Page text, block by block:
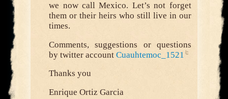
we now call Mexico. Let’s not forget
them or their heirs who still live in our
times.
Comments, suggestions or questions
by twitter accountCuauhtemoc_1521
Thanks you
Enrique Ortiz Garcia